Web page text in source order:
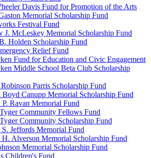
Davis Fund for Promotion of the Arts
Memorial Scholarship Fund
Festival Fund
J. McLeskey Memorial Scholarship Fund
Holden Scholarship Fund
Relief Fund
Fund for Education and Civic Engagement
Middle School Beta Club Scholarship
Parris Scholarship Fund
Boyd Canupp Memorial Scholarship Fund
Ravan Memorial Fund
Community Fellows Fund
Community Scholarship Fund
Jeffords Memorial Fund
Alverson Memorial Scholarship Fund
Memorial Scholarship Fund
Children's Fund